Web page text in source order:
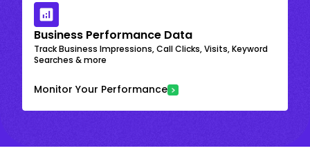
Business Performance Data
Track Business Impressions, Call Clicks, Visits, Keyword
Searches & more
Monitor Your Performance